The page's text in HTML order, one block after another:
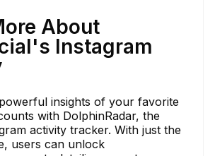
About
Instagram
insights of your favorite
with DolphinRadar, the
activity tracker. With just the
users can unlock